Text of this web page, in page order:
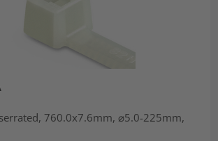
760.0x7.6mm, ⌀5.0-225mm,